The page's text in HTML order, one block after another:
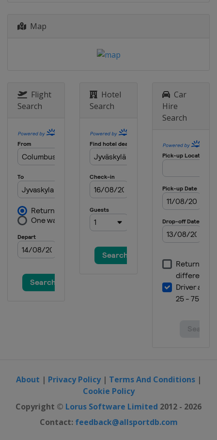
Map
Flight
Search
Hotel
Search
Car
Hire
Search
About | Privacy Policy| Terms And Conditions|
Cookie Policy
Copyright © Lorus Software Limited 2012 - 2026
Contact: feedback@allsportdb.com